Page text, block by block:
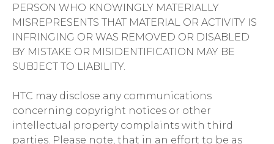
PERSON WHO KNOWINGLY MATERIALLY
MISREPRESENTS THAT MATERIAL OR ACTIVITY IS
INFRINGING OR WAS REMOVED OR DISABLED
BY MISTAKE OR MISIDENTIFICATION MAY BE
SUBJECT TO LIABILITY.
HTC may disclose any communications
concerning copyright notices or other
intellectual property complaints with third
parties. Please note, that in an effort to be as